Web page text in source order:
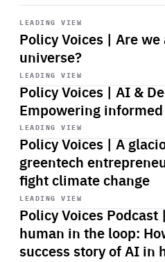
LEADING VIEW
Policy Voices | Are
universe?
Start
playback
LEADING VIEW
Policy Voices | AI &
Empowering
Start
playback
LEADING VIEW
Policy Voices | A
greentech
fight climate change
Start
playback
LEADING VIEW
Policy Voices
human in the loop:
success story of AI in
Start
playback